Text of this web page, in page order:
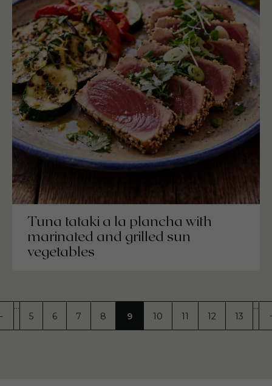
Tuna tataki a la plancha with
marinated and grilled sun
vegetables
PAGE
…
PAGE
5 PAGE
6 PAGE
7 PAGE
8 PAGE
9 PAGE
10 PAGE
11 PAGE
12 PAGE
13
…